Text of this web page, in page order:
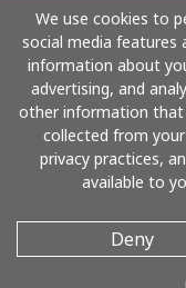
We use cookies to
social media features
information about
advertising, and
other information
collected from
privacy practices,
available to
Deny